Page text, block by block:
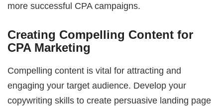
more successful CPA campaigns.
Creating Compelling Content for
CPA Marketing
Compelling content is vital for attracting and
engaging your target audience. Develop your
copywriting skills to create persuasive landing page